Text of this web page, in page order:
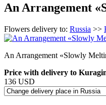
An Arrangement
Flowers delivery to: Russia >>
An Arrangement «Slowly
Price with delivery to
136 USD